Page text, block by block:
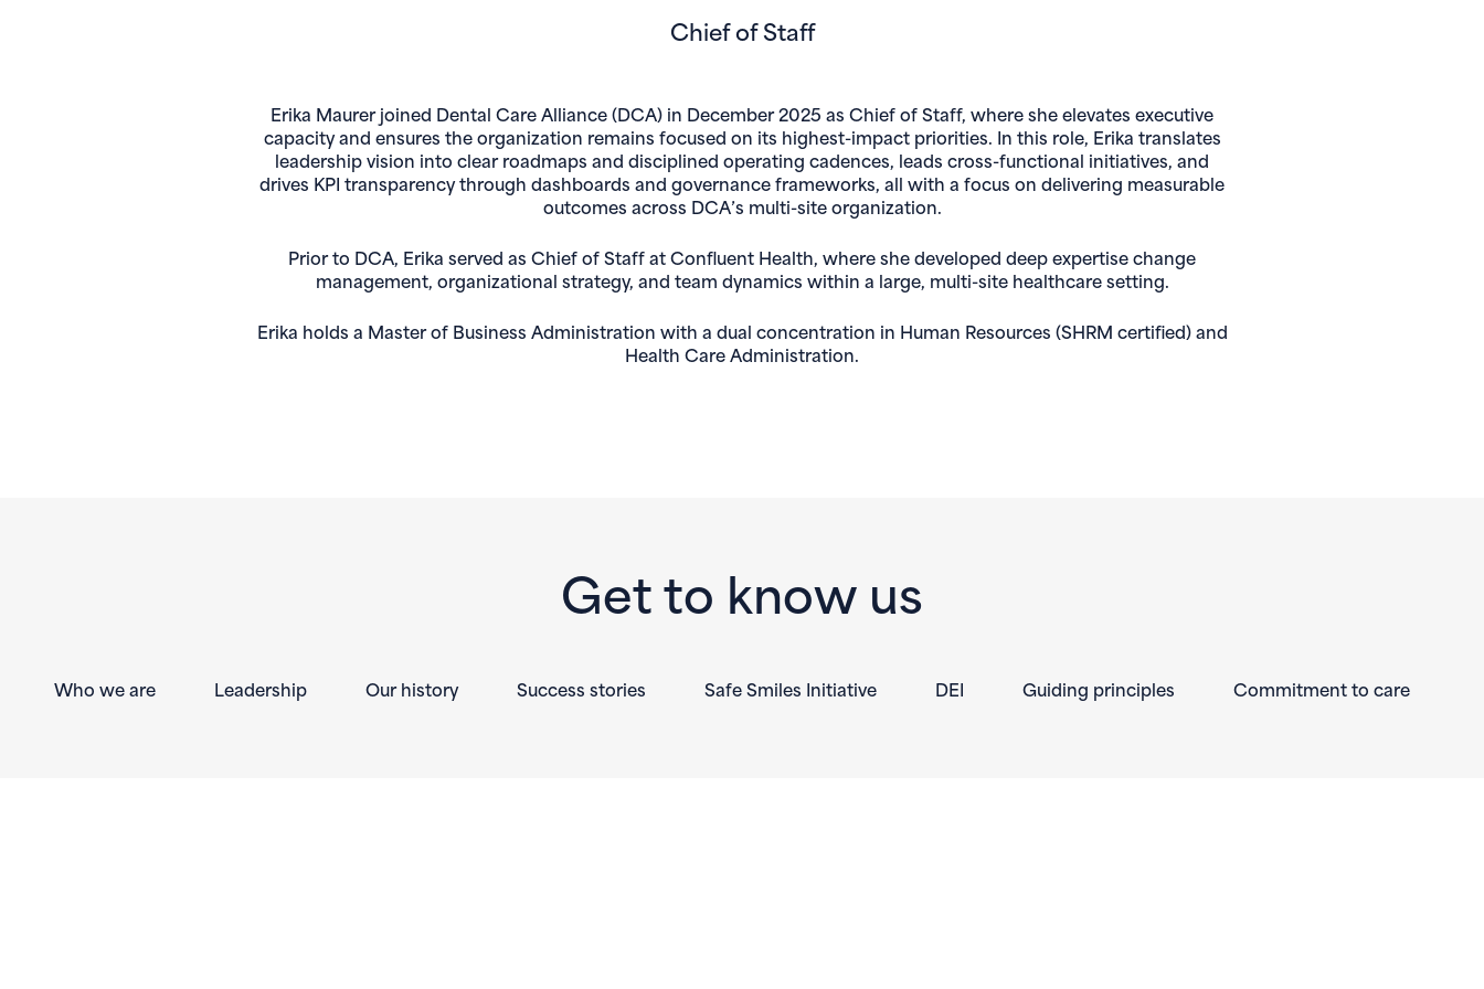
Chief of Staff
Erika Maurer joined Dental Care Alliance (DCA) in December 2025 as Chief of Staff, where she elevates executive
capacity and ensures the organization remains focused on its highest-impact priorities. In this role, Erika translates
leadership vision into clear roadmaps and disciplined operating cadences, leads cross-functional initiatives, and
drives KPI transparency through dashboards and governance frameworks, all with a focus on delivering measurable
outcomes across DCA’s multi-site organization.
Prior to DCA, Erika served as Chief of Staff at Confluent Health, where she developed deep expertise change
management, organizational strategy, and team dynamics within a large, multi-site healthcare setting.
Erika holds a Master of Business Administration with a dual concentration in Human Resources (SHRM certified) and
Health Care Administration.
Get to know us
Who we are Leadership Our history Success stories Safe Smiles Initiative DEI Guiding principles Commitment to care